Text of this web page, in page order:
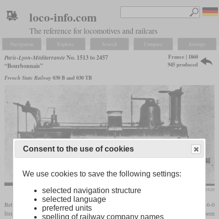
loco-info.com
The reference for locomotives and railcars
Navigation Explore Search Compare Settings
Paris-Lyon-MéditerranéeNo. 1513 to 2457
“Bourbonnais”
French State Railway 030 B and 030 TB
France | 1860
945 produced
Die Lokomotive, March 1920
Between 1854 and 1882, the PLM and its predecessors received around 1,300 0-6-0
freight locomotives which became known as the “Bourbonnais” type. They had been
Consent to the use of cookies
We use cookies to save the following settings:
selected navigation structure
selected language
preferred units
spelling of railway company names